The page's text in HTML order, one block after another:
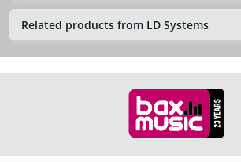
Related products from LD Systems